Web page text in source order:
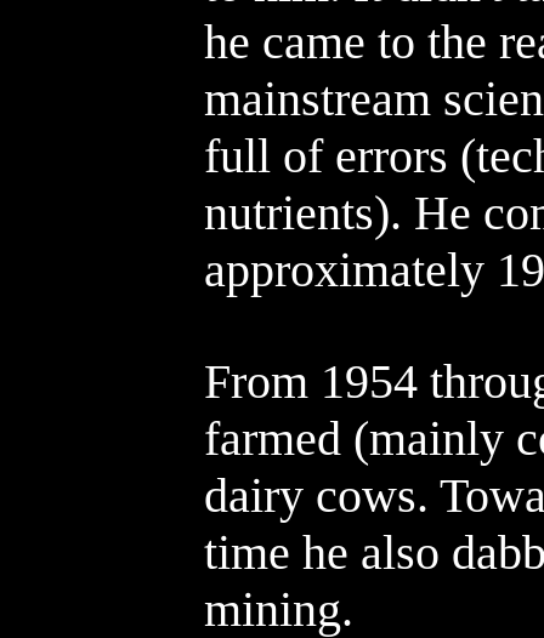
he came to the
mainstream
full of errors
nutrients). He
approximately
From 1954
farmed (mainly
dairy cows.
time he also
mining.